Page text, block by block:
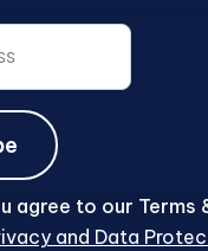
Architect.
and
embraced a
API-driven
without
agree to our Terms
and Data